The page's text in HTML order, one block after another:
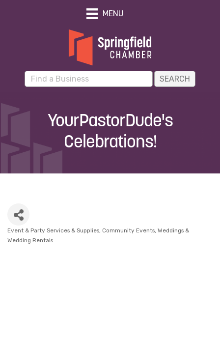
MENU
YourPastorDude's
Celebrations!
Categories
Event & Party Services & Supplies Community Events Weddings &
Wedding Rentals